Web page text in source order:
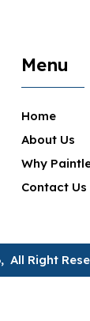
Menu
Home
About Us
Why
Contact Us
All Right